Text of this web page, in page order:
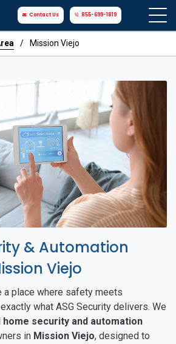
Contact Us 855-699-1819
Mission Viejo
& Automation
Viejo
a place where safety meets
what ASG Security delivers. We
home security and automation
in Mission Viejo, designed to